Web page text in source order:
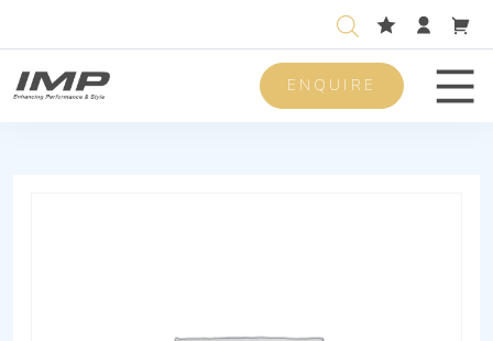
ENQUIRE